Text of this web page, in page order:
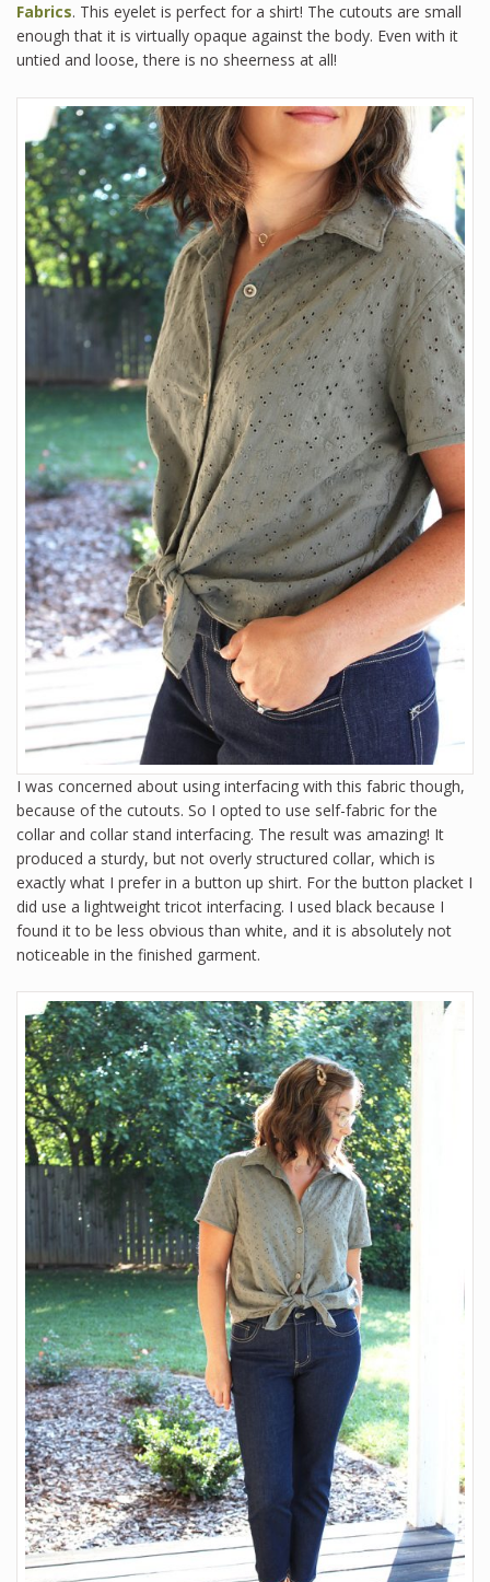
Fabrics. This eyelet is perfect for a shirt! The cutouts are small
enough that it is virtually opaque against the body. Even with it
untied and loose, there is no sheerness at all!
I was concerned about using interfacing with this fabric though,
because of the cutouts. So I opted to use self-fabric for the
collar and collar stand interfacing. The result was amazing! It
produced a sturdy, but not overly structured collar, which is
exactly what I prefer in a button up shirt. For the button placket I
did use a lightweight tricot interfacing. I used black because I
found it to be less obvious than white, and it is absolutely not
noticeable in the finished garment.